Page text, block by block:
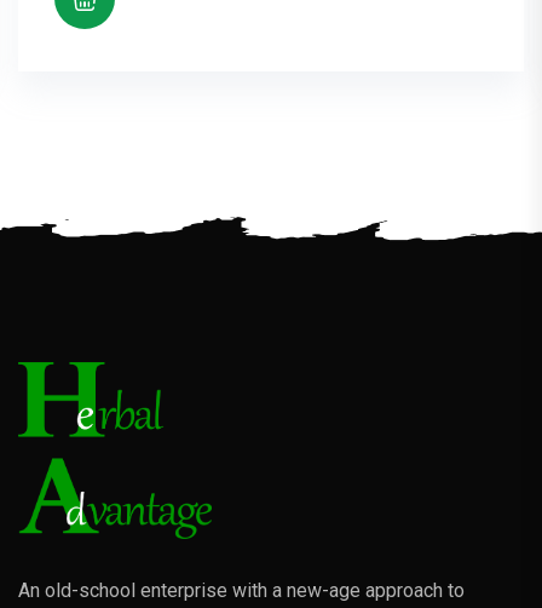
An old-school enterprise with a new-age approach to